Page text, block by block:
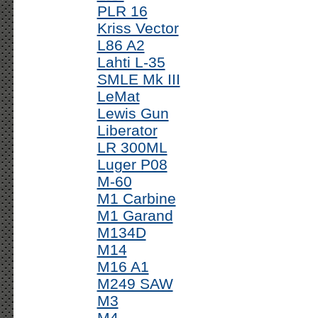
PLR 16
Kriss Vector
L86 A2
Lahti L-35
SMLE Mk III
LeMat
Lewis Gun
Liberator
LR 300ML
Luger P08
M-60
M1 Carbine
M1 Garand
M134D
M14
M16 A1
M249 SAW
M3